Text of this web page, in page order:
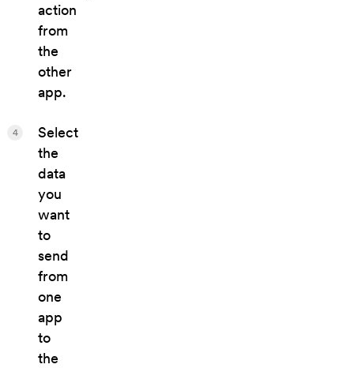
action
from
the
other
app.
Select
the
data
you
want
to
send
from
one
app
to
the
4